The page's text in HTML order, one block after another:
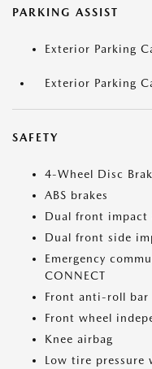
PARKING ASSIST
Exterior Parking
Exterior Parking
SAFETY
4-Wheel Disc
ABS brakes
Dual front impact
Dual front side
Emergency
CONNECT
Front anti-roll bar
Front wheel
Knee airbag
Low tire pressure